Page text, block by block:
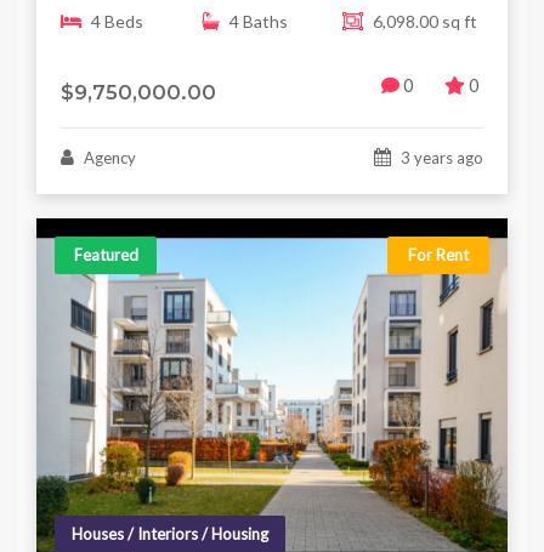
4 Beds 4 Baths 6,098.00 sq ft
$9,750,000.00 0 0
Agency 3 years ago
Featured For Rent
Houses / Interiors / Housing